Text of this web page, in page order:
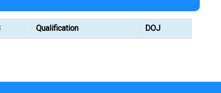
Qualification DOJ